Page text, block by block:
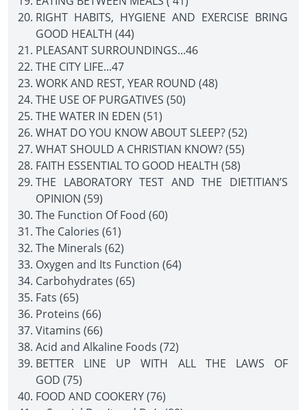
RIGHT HABITS, HYGIENE AND EXERCISE BRING
GOOD HEALTH (44)
PLEASANT SURROUNDINGS...46
THE CITY LIFE...47
WORK AND REST, YEAR ROUND (48)
THE USE OF PURGATIVES (50)
THE WATER IN EDEN (51)
WHAT DO YOU KNOW ABOUT SLEEP? (52)
WHAT SHOULD A CHRISTIAN KNOW? (55)
FAITH ESSENTIAL TO GOOD HEALTH (58)
THE LABORATORY TEST AND THE DIETITIAN’S
OPINION (59)
The Function Of Food (60)
The Calories (61)
The Minerals (62)
Oxygen and Its Function (64)
Carbohydrates (65)
Fats (65)
Proteins (66)
Vitamins (66)
Acid and Alkaline Foods (72)
BETTER LINE UP WITH ALL THE LAWS OF
GOD (75)
FOOD AND COOKERY (76)